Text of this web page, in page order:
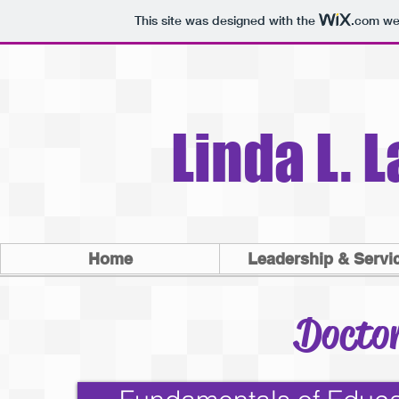
This site was designed with the .com
Linda L.
Home Leadership &